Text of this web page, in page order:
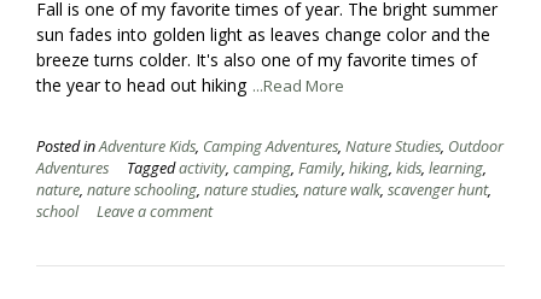
Fall is one of my favorite times of year. The bright summer
sun fades into golden light as leaves change color and the
breeze turns colder. It's also one of my favorite times of
the year to head out hiking ...Read More
Posted inAdventure Kids, Camping Adventures, Nature Studies, Outdoor
Adventures
Taggedactivity, camping, Family, hiking, kids, learning,
nature, nature schooling, nature studies, nature walk, scavenger hunt,
school
Leave a comment